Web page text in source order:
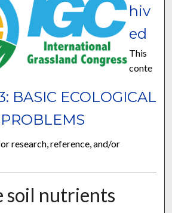
BASIC ECOLOGICAL
PROBLEMS
hiv
ed
This
conte
research, reference, and/or
soil nutrients